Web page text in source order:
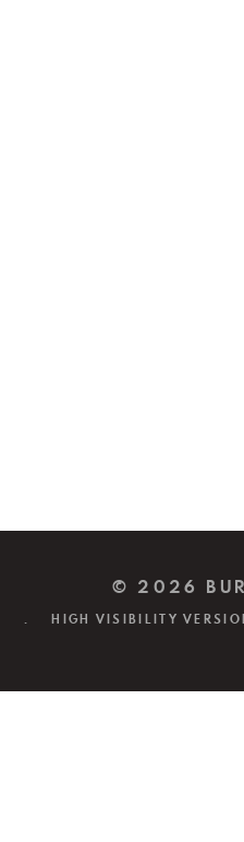
© 2026
. HIGH VISIBILITY